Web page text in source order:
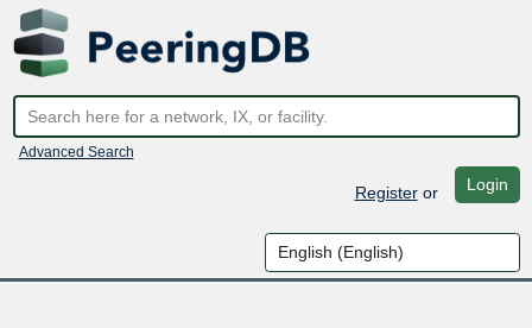
Advanced Search
Registeror Login